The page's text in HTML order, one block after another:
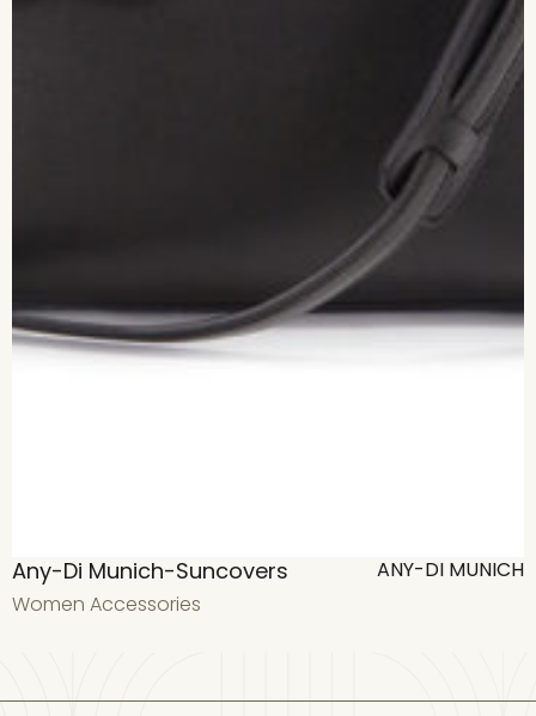
Any-Di Munich-Suncovers
ANY-DI MUNICH
Women Accessories